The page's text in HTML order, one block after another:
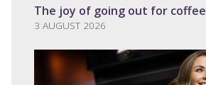
The joy of going out for coffee
3 AUGUST 2026